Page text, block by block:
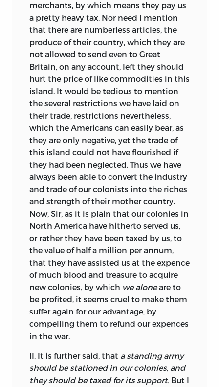
merchants, by which means they pay us
a pretty heavy tax. Nor need I mention
that there are numberless articles, the
produce of their country, which they are
not allowed to send even to Great
Britain, on any account, left they should
hurt the price of like commodities in this
island. It would be tedious to mention
the several restrictions we have laid on
their trade, restrictions nevertheless,
which the Americans can easily bear, as
they are only negative, yet the trade of
this island could not have flourished if
they had been neglected. Thus we have
always been able to convert the industry
and trade of our colonists into the riches
and strength of their mother country.
Now, Sir, as it is plain that our colonies in
North America have hitherto served us,
or rather they have been taxed by us, to
the value of half a million per annum,
that they have assisted us at the expence
of much blood and treasure to acquire
new colonies, by which we aloneare to
be profited, it seems cruel to make them
suffer again for our advantage, by
compelling them to refund our expences
in the war.
II. It is further said, that a standing army
should be stationed in our colonies, and
they should be taxed for its support. But I